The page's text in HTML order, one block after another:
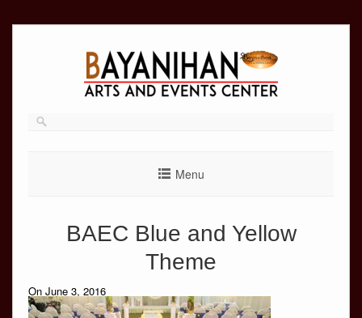
Menu
BAEC Blue and Yellow
Theme
On June 3, 2016